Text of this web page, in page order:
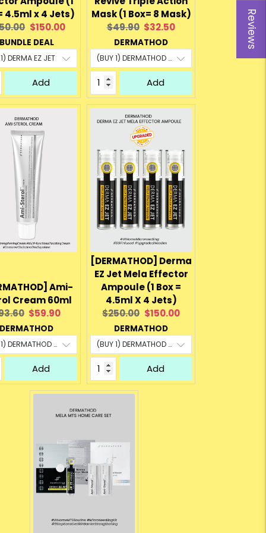
Reviews
4.5ml x 4 Jets)
Current
price:
$150.00
BUNDLE DEAL
Add
Mask (1 Box= 8 Mask)
Original
price:
$49.90 Current
price:
$32.50
DERMATHOD
Add
Ami-
Cream 60ml
Current
price:
$59.90
DERMATHOD
Add
[DERMATHOD] Derma
EZ Jet Mela Effector
Ampoule (1 Box =
4.5ml X 4 Jets)
Original
price:
$250.00 Current
price:
$150.00
DERMATHOD
Add